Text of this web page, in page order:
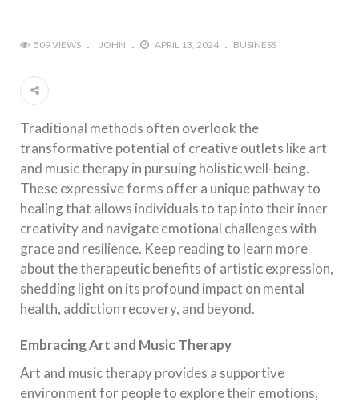
509 VIEWS JOHN APRIL 13, 2024 BUSINESS
Traditional methods often overlook the
transformative potential of creative outlets like art
and music therapy in pursuing holistic well-being.
These expressive forms offer a unique pathway to
healing that allows individuals to tap into their inner
creativity and navigate emotional challenges with
grace and resilience. Keep reading to learn more
about the therapeutic benefits of artistic expression,
shedding light on its profound impact on mental
health, addiction recovery, and beyond.
Embracing Art and Music Therapy
Art and music therapy provides a supportive
environment for people to explore their emotions,